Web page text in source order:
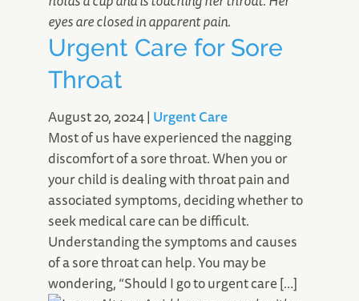
Urgent Care for Sore
Throat
August 20, 2024| Urgent Care
Most of us have experienced the nagging
discomfort of a sore throat. When you or
your child is dealing with throat pain and
associated symptoms, deciding whether to
seek medical care can be difficult.
Understanding the symptoms and causes
of a sore throat can help. You may be
wondering, “Should I go to urgent care […]